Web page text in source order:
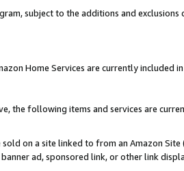
subject to the additions and
Home Services are currently included
the following items and services are
sold on a site linked to from an Amazon
ad, sponsored link, or other link